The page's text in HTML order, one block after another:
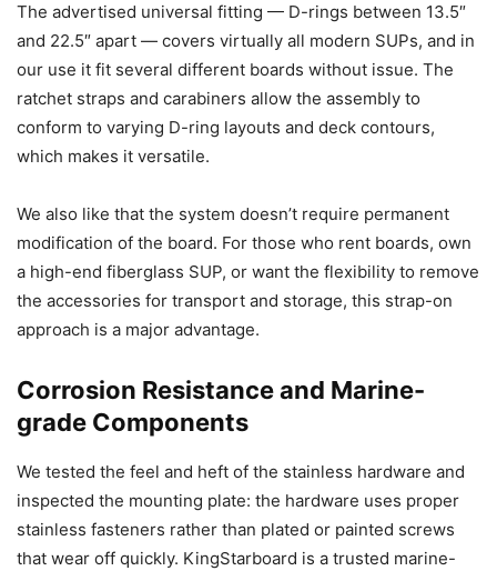
The advertised universal fitting — D-rings between 13.5″
and 22.5″ apart — covers virtually all modern SUPs, and in
our use it fit several different boards without issue. The
ratchet straps and carabiners allow the assembly to
conform to varying D-ring layouts and deck contours,
which makes it versatile.
We also like that the system doesn’t require permanent
modification of the board. For those who rent boards, own
a high-end fiberglass SUP, or want the flexibility to remove
the accessories for transport and storage, this strap-on
approach is a major advantage.
Corrosion Resistance and Marine-
grade Components
We tested the feel and heft of the stainless hardware and
inspected the mounting plate: the hardware uses proper
stainless fasteners rather than plated or painted screws
that wear off quickly. KingStarboard is a trusted marine-